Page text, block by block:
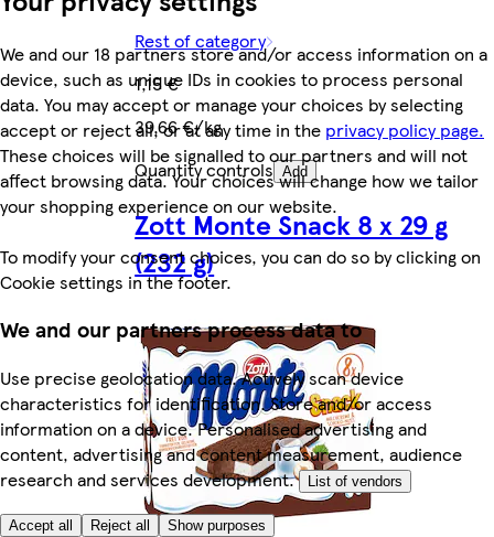
We and our 18 partners store and/or access information on a
device, such as unique IDs in cookies to process personal
data. You may accept or manage your choices by selecting
accept or reject all, or at any time in the privacy policy page.
These choices will be signalled to our partners and will not
affect browsing data. Your choices will change how we tailor
your shopping experience on our website.
To modify your consent choices, you can do so by clicking on
Cookie settings in the footer.
We and our partners process data to
Use precise geolocation data. Actively scan device
characteristics for identification. Store and/or access
information on a device. Personalised advertising and
content, advertising and content measurement, audience
research and services development.
List of vendors
Accept all Reject all Show purposes
Rest of category
1,15 €
39,66 €/kg
Quantity controls Add
Zott Monte Snack 8 x 29 g
(232 g)